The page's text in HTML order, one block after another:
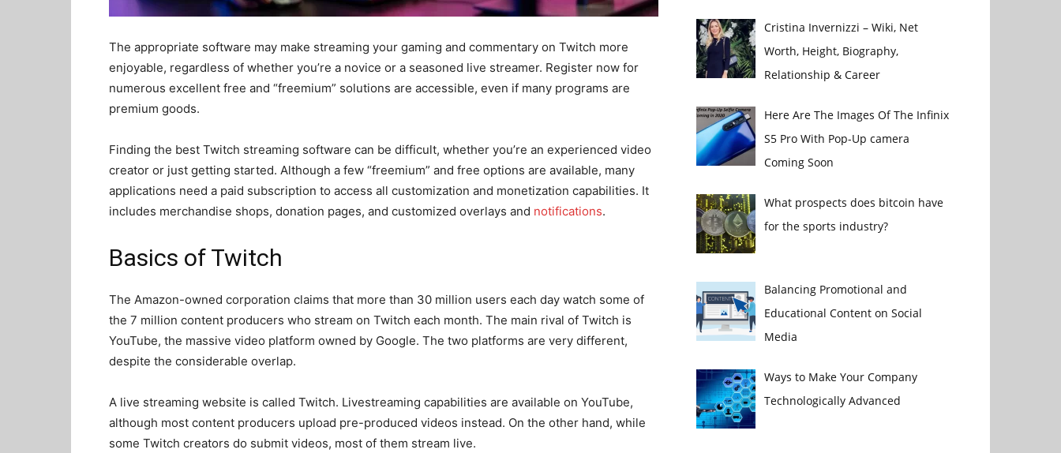
The appropriate software may make streaming your gaming and commentary on Twitch more
enjoyable, regardless of whether you’re a novice or a seasoned live streamer. Register now for
numerous excellent free and “freemium” solutions are accessible, even if many programs are
premium goods.
Finding the best Twitch streaming software can be difficult, whether you’re an experienced video
creator or just getting started. Although a few “freemium” and free options are available, many
applications need a paid subscription to access all customization and monetization capabilities. It
includes merchandise shops, donation pages, and customized overlays and notifications.
Basics of Twitch
The Amazon-owned corporation claims that more than 30 million users each day watch some of
the 7 million content producers who stream on Twitch each month. The main rival of Twitch is
YouTube, the massive video platform owned by Google. The two platforms are very different,
despite the considerable overlap.
A live streaming website is called Twitch. Livestreaming capabilities are available on YouTube,
although most content producers upload pre-produced videos instead. On the other hand, while
some Twitch creators do submit videos, most of them stream live.
Cristina Invernizzi – Wiki, Net
Worth, Height, Biography,
Relationship & Career
Here Are The Images Of The Infinix
S5 Pro With Pop-Up camera
Coming Soon
What prospects does bitcoin have
for the sports industry?
Balancing Promotional and
Educational Content on Social
Media
Ways to Make Your Company
Technologically Advanced